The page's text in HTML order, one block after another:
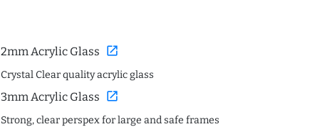
2mm Acrylic Glass open_in_new
Crystal Clear quality acrylic glass
3mm Acrylic Glass open_in_new
Strong, clear perspex for large and safe frames